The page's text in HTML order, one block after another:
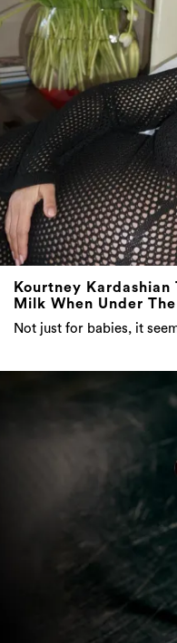
Kourtney Kardashian
Milk When Under
Not just for babies, it